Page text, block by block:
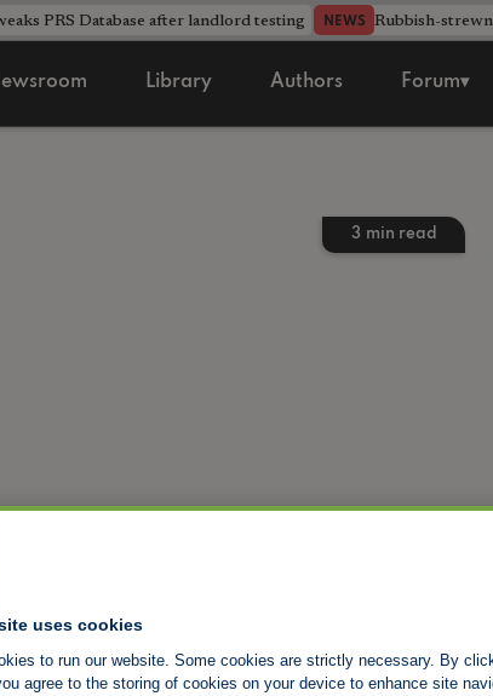
PRS Database after landlord testing NEWS Rubbish-
Library Authors Forum▾
3 min read
win victory as
uses cookies
to run our website. Some cookies are strictly necessary. By
agree to the storing of cookies on your device to enhance site